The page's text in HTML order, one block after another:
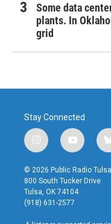
Some data
plants. In
grid
Stay Connected
i
n
s
t
a
g
r
a
y
o
u
t
u
b
l
u
© 2026 Public Radio Tulsa
800 South Tucker Drive
Tulsa, OK 74104
(918) 631-2577